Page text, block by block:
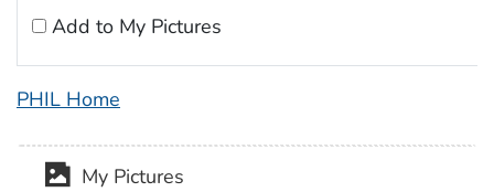
Add to My Pictures
PHIL Home
My Pictures